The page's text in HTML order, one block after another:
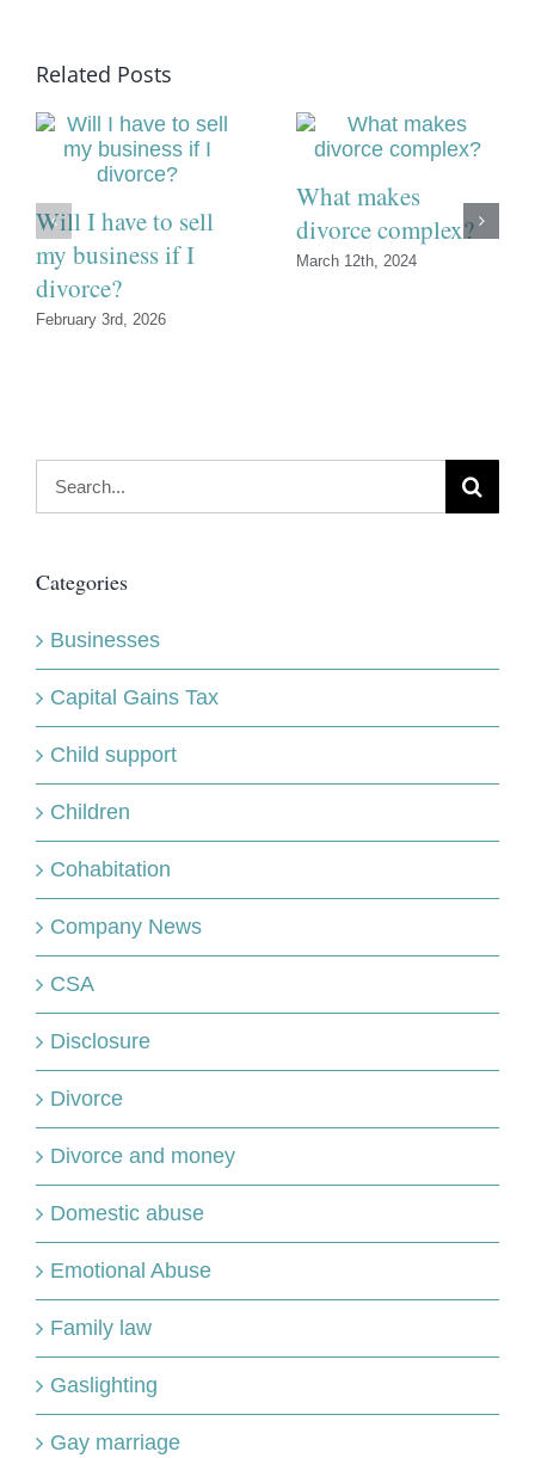
Related Posts
Will I have to sell
my business if I
divorce?
February 3rd, 2026
What makes
divorce complex?
March 12th, 2024
Categories
Businesses
Capital Gains Tax
Child support
Children
Cohabitation
Company News
CSA
Disclosure
Divorce
Divorce and money
Domestic abuse
Emotional Abuse
Family law
Gaslighting
Gay marriage